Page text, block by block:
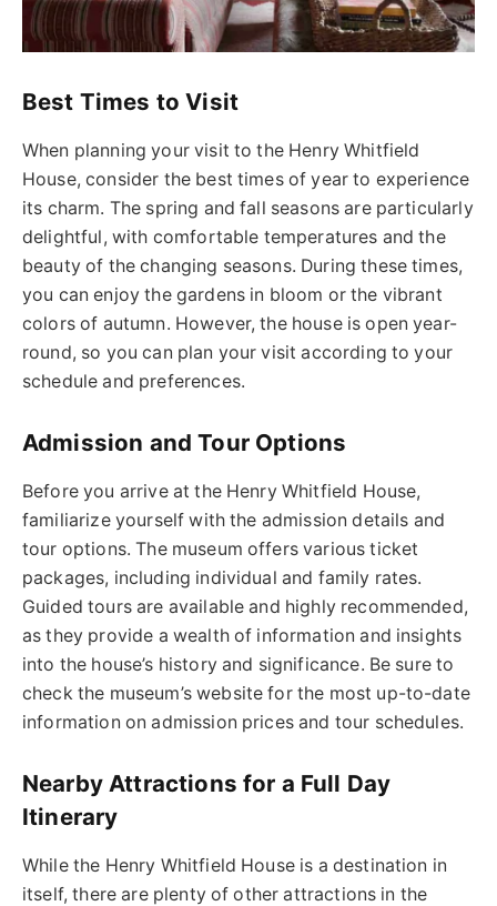
Best Times to Visit
When planning your visit to the Henry Whitfield
House, consider the best times of year to experience
its charm. The spring and fall seasons are particularly
delightful, with comfortable temperatures and the
beauty of the changing seasons. During these times,
you can enjoy the gardens in bloom or the vibrant
colors of autumn. However, the house is open year-
round, so you can plan your visit according to your
schedule and preferences.
Admission and Tour Options
Before you arrive at the Henry Whitfield House,
familiarize yourself with the admission details and
tour options. The museum offers various ticket
packages, including individual and family rates.
Guided tours are available and highly recommended,
as they provide a wealth of information and insights
into the house’s history and significance. Be sure to
check the museum’s website for the most up-to-date
information on admission prices and tour schedules.
Nearby Attractions for a Full Day
Itinerary
While the Henry Whitfield House is a destination in
itself, there are plenty of other attractions in the